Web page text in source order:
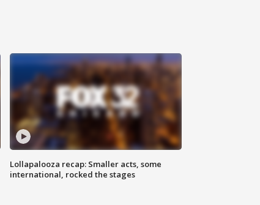
Lollapalooza recap: Smaller acts, some
international, rocked the stages